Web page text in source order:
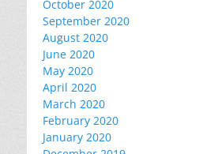
October 2020
September 2020
August 2020
June 2020
May 2020
April 2020
March 2020
February 2020
January 2020